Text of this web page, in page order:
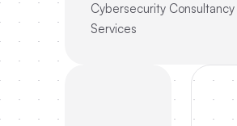
Cybersecurity Consultancy
Services